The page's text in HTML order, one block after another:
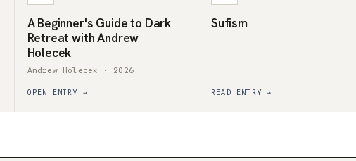
A Beginner's Guide to Dark
Retreat with Andrew
Holecek
Andrew Holecek · 2026
OPEN ENTRY →
Sufism
READ ENTRY →